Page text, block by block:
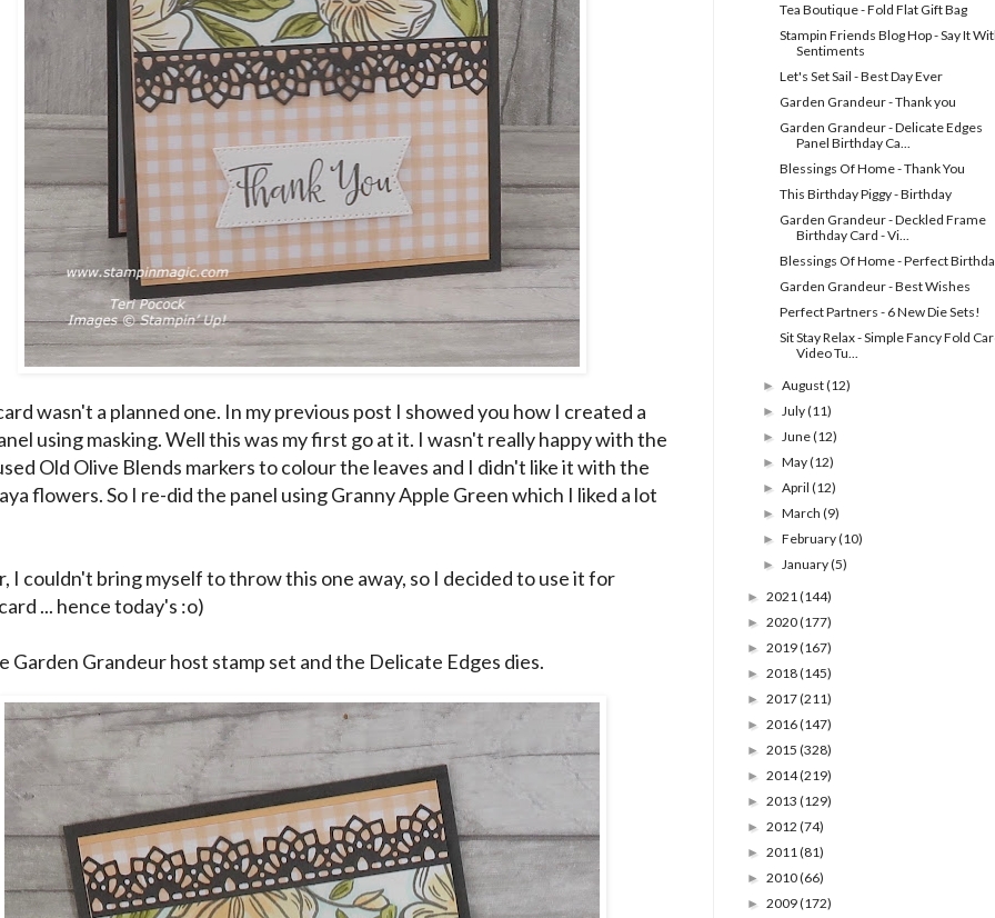
wasn't a planned one. In my previous post I showed you how I created a
using masking. Well this was my first go at it. I wasn't really happy with the
Old Olive Blends markers to colour the leaves and I didn't like it with the
flowers. So I re-did the panel using Granny Apple Green which I liked a lot
I couldn't bring myself to throw this one away, so I decided to use it for
... hence today's :o)
Garden Grandeur host stamp set and the Delicate Edges dies.
Tea Boutique - Fold Flat Gift Bag
Stampin Friends Blog Hop - Say It
Sentiments
Let's Set Sail - Best Day Ever
Garden Grandeur - Thank you
Garden Grandeur - Delicate Edges
Panel Birthday Ca...
Blessings Of Home - Thank You
This Birthday Piggy - Birthday
Garden Grandeur - Deckled Frame
Birthday Card - Vi...
Blessings Of Home - Perfect
Garden Grandeur - Best Wishes
Perfect Partners - 6 New Die Sets!
Sit Stay Relax - Simple Fancy Fold
Video Tu...
►August(12)
►July(11)
►June(12)
►May(12)
►April(12)
►March(9)
►February(10)
►January(5)
► 2021(144)
► 2020(177)
► 2019(167)
► 2018(145)
► 2017(211)
► 2016(147)
► 2015 (328)
► 2014(219)
► 2013 (129)
► 2012 (74)
► 2011(81)
► 2010(66)
► 2009(172)